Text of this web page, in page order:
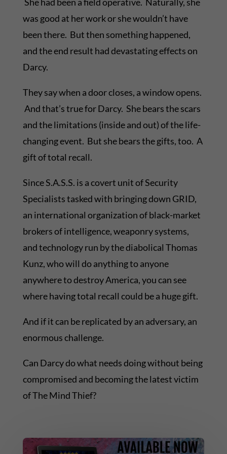
was good at her work or she wouldn’t have
been there. But then something happened,
and the end result had devastating effects on
Darcy.
They say when a door closes, a window opens.
And that’s true for Darcy. She bears the scars
and the limitations (inside and out) of the life-
changing event. But she bears the gifts, too. A
gift of total recall.
Since S.A.S.S. is a covert unit of Security
Specialists tasked with bringing down GRID,
an international organization of black-market
brokers of intelligence, weaponry systems,
and technology run by the diabolical Thomas
Kunz, who will do anything to anyone
anywhere to destroy America, you can see
where having total recall could be a huge gift.
And if it can be replicated by an adversary, an
enormous challenge.
Can Darcy do what needs doing without being
compromised and becoming the latest victim
of The Mind Thief?